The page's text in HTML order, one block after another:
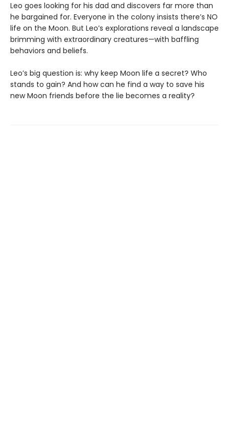
Leo goes looking for his dad and discovers far more than
he bargained for. Everyone in the colony insists there’s NO
life on the Moon. But Leo’s explorations reveal a landscape
brimming with extraordinary creatures—with baffling
behaviors and beliefs.
Leo’s big question is: why keep Moon life a secret? Who
stands to gain? And how can he find a way to save his
new Moon friends before the lie becomes a reality?